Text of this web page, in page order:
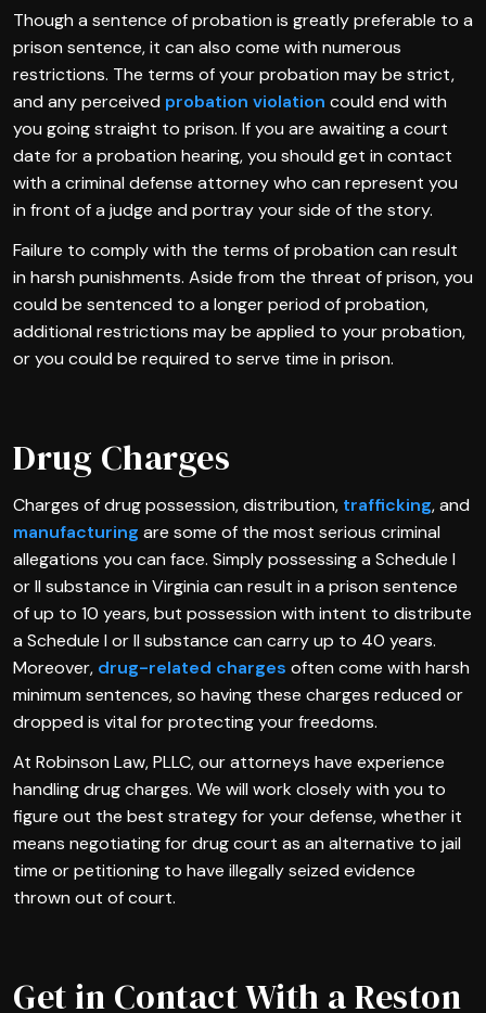
Though a sentence of probation is greatly preferable to a
prison sentence, it can also come with numerous
restrictions. The terms of your probation may be strict,
and any perceived probation violation could end with
you going straight to prison. If you are awaiting a court
date for a probation hearing, you should get in contact
with a criminal defense attorney who can represent you
in front of a judge and portray your side of the story.
Failure to comply with the terms of probation can result
in harsh punishments. Aside from the threat of prison, you
could be sentenced to a longer period of probation,
additional restrictions may be applied to your probation,
or you could be required to serve time in prison.
Drug Charges
Charges of drug possession, distribution, trafficking, and
manufacturing are some of the most serious criminal
allegations you can face. Simply possessing a Schedule I
or II substance in Virginia can result in a prison sentence
of up to 10 years, but possession with intent to distribute
a Schedule I or II substance can carry up to 40 years.
Moreover, drug-related charges often come with harsh
minimum sentences, so having these charges reduced or
dropped is vital for protecting your freedoms.
At Robinson Law, PLLC, our attorneys have experience
handling drug charges. We will work closely with you to
figure out the best strategy for your defense, whether it
means negotiating for drug court as an alternative to jail
time or petitioning to have illegally seized evidence
thrown out of court.
Get in Contact With a Reston